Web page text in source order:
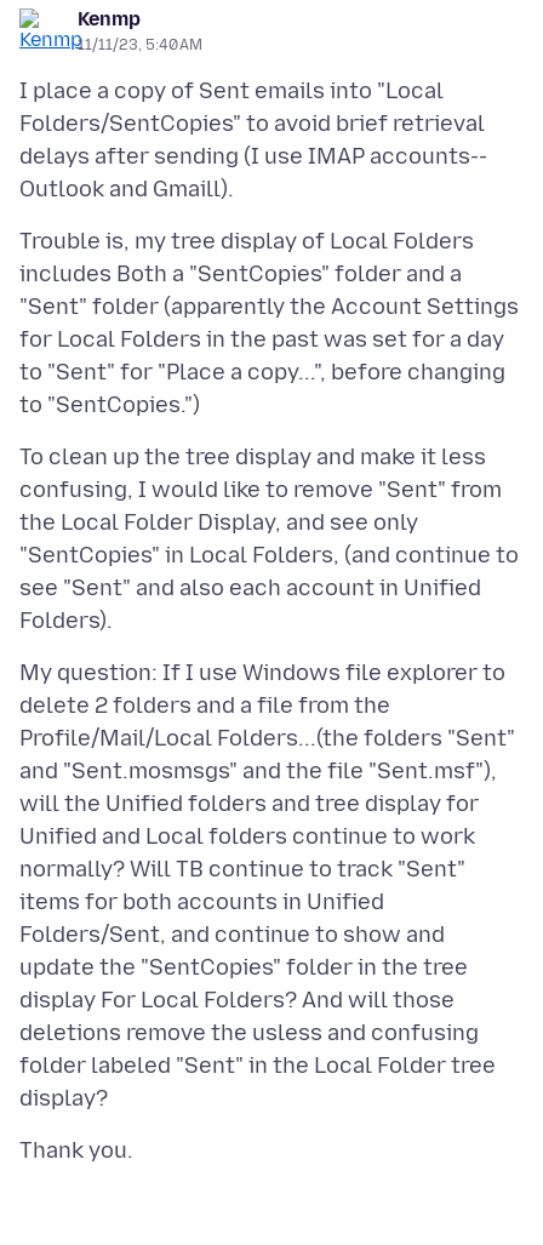
Kenmp
11/11/23, 5:40 AM
I place a copy of Sent emails into "Local
Folders/SentCopies" to avoid brief retrieval
delays after sending (I use IMAP accounts--
Trouble is, my tree display of Local Folders
includes Both a "SentCopies" folder and a
"Sent" folder (apparently the Account Settings
for Local Folders in the past was set for a day
to "Sent" for "Place a copy...", before changing
To clean up the tree display and make it less
confusing, I would like to remove "Sent" from
the Local Folder Display, and see only
"SentCopies" in Local Folders, (and continue to
see "Sent" and also each account in Unified
My question: If I use Windows file explorer to
delete 2 folders and a file from the
Profile/Mail/Local Folders...(the folders "Sent"
and "Sent.mosmsgs" and the file "Sent.msf"),
will the Unified folders and tree display for
Unified and Local folders continue to work
normally? Will TB continue to track "Sent"
items for both accounts in Unified
Folders/Sent, and continue to show and
update the "SentCopies" folder in the tree
display For Local Folders? And will those
deletions remove the usless and confusing
folder labeled "Sent" in the Local Folder tree